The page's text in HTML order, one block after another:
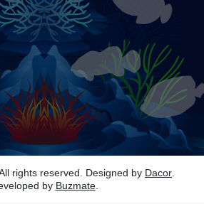
rights reserved. Designed by Dacor
by Buzmate.